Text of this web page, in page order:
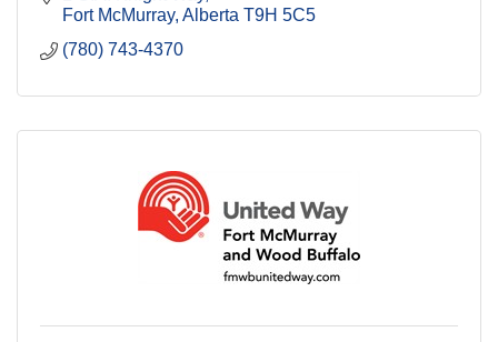
Fort McMurray Alberta T9H 5C5
(780) 743-4370